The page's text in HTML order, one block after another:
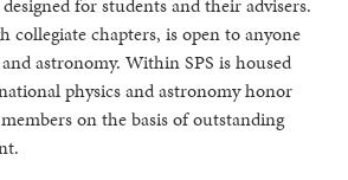
collegiate chapters, is open to anyone
astronomy. Within SPS is housed
physics and astronomy honor
on the basis of outstanding